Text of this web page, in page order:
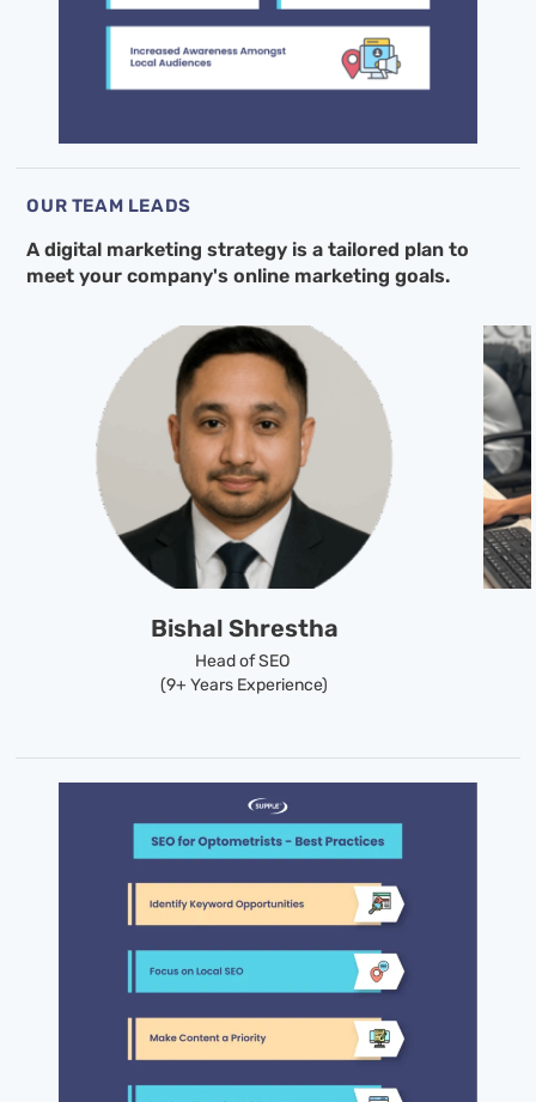
OUR TEAM LEADS
A digital marketing strategy is a tailored plan to
meet your company's online marketing goals.
Bishal Shrestha
Head of SEO
(9+ Years Experience)